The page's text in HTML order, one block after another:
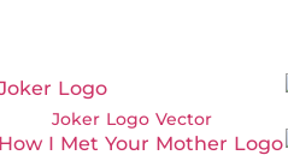
Joker Logo Vector